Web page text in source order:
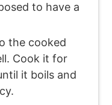
to have a
the cooked
Cook it for
it boils and